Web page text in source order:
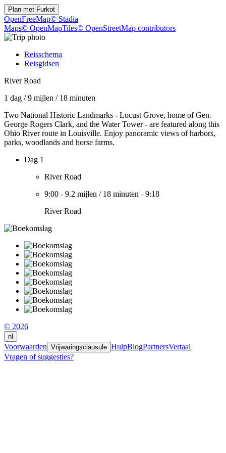
Plan met Furkot
OpenFreeMap© Stadia
Maps© OpenMapTiles© OpenStreetMap contributors
Reisschema
Reisgidsen
River Road
1 dag /9 mijlen / 18 minuten
Two National Historic Landmarks - Locust Grove, home of Gen.
George Rogers Clark, and the Water Tower - are featured along this
Ohio River route in Louisville. Enjoy panoramic views of harbors,
parks, woodlands and horse farms.
Dag 1
River Road
9:00 - 9.2 mijlen / 18 minuten - 9:18
River Road
© 2026
nl
Voorwaarden Vrijwaringsclausule HulpBlogPartnersVertaal
Vragen of suggesties?